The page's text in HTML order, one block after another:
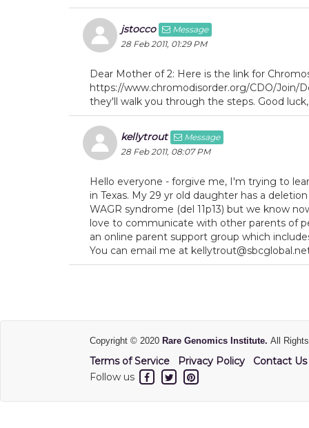
jstocco
Message
28 Feb 2011, 01:29 PM
Dear Mother of 2: Here is the link for
https://www.chromodisorder.org/CDO/Join/
they'll walk you through the steps. Good
kellytrout
Message
28 Feb 2011, 08:07 PM
Hello everyone - forgive me, I'm trying to
in Texas. My 29 yr old daughter has a deletion
WAGR syndrome (del 11p13) but we know
love to communicate with other parents of
an online parent support group which
You can email me at
Copyright © 2020 Rare Genomics Institute. All
Terms of Service Privacy Policy
Contact Us
Follow us